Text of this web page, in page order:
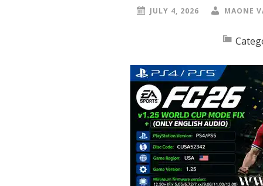
JULY 4, 2026 MAONE